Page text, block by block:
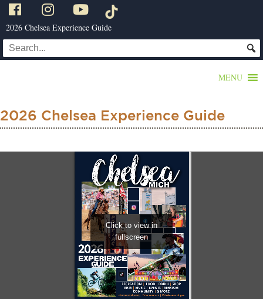
2026 Chelsea Experience Guide
MENU
2026 Chelsea Experience Guide